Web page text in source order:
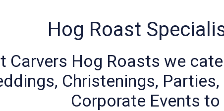
Hog Roast
Carvers Hog Roasts we
Christenings,
Corporate Events